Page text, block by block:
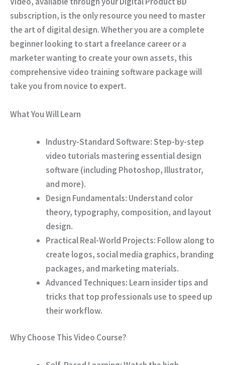
subscription, is the only resource you need to master
the art of digital design. Whether you are a complete
beginner looking to start a freelance career or a
marketer wanting to create your own assets, this
comprehensive video training software package will
take you from novice to expert.
What You Will Learn
Industry-Standard Software:Step-by-step
video tutorials mastering essential design
software (including Photoshop, Illustrator,
and more).
Design Fundamentals: Understand color
theory, typography, composition, and layout
design.
Practical Real-World Projects: Follow along to
create logos, social media graphics, branding
packages, and marketing materials.
Advanced Techniques: Learn insider tips and
tricks that top professionals use to speed up
their workflow.
Why Choose This Video Course?